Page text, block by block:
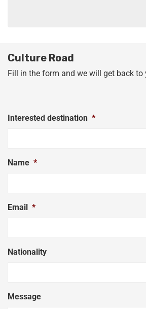
Culture Road
Fill in the form and we will get back to
Interested destination *
Name *
Email *
Nationality
Message